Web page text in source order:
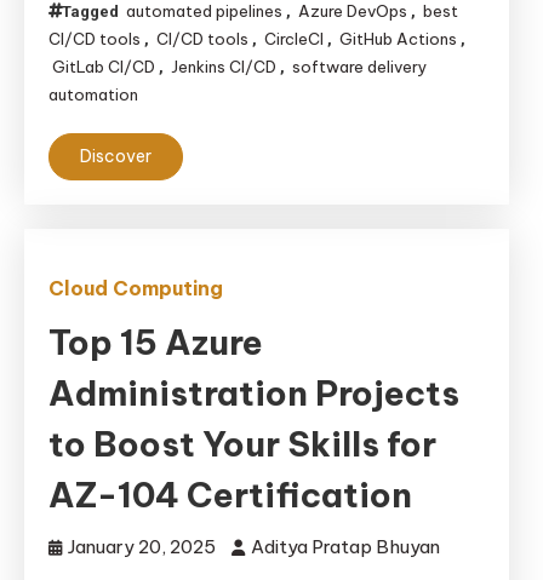
Tagged automated pipelines , Azure DevOps , best
CI/CD tools , CI/CD tools , CircleCI , GitHub Actions ,
GitLab CI/CD , Jenkins CI/CD , software delivery
automation
Discover
Cloud Computing
Top 15 Azure
Administration Projects
to Boost Your Skills for
AZ-104 Certification
January 20, 2025
Aditya Pratap Bhuyan